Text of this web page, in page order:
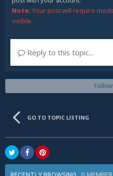
Note: Your post will require
visible.
Reply to this topic...
GO TO TOPIC LISTING
0